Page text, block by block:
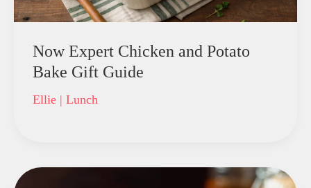
Now Expert Chicken and Potato
Bake Gift Guide
Ellie |Lunch